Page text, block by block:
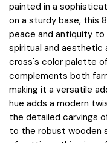
painted in a
on a sturdy base, this
peace and antiquity
spiritual and aesthetic
cross's color palette
complements both
making it a versatile
hue adds a modern
the detailed carvings
to the robust wooden